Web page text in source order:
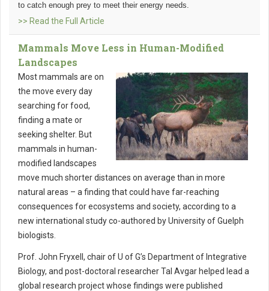
to catch enough prey to meet their energy needs.
>> Read the Full Article
Mammals Move Less in Human-Modified
Landscapes
Most mammals are on
the move every day
searching for food,
finding a mate or
seeking shelter. But
mammals in human-
modified landscapes
move much shorter distances on average than in more
natural areas – a finding that could have far-reaching
consequences for ecosystems and society, according to a
new international study co-authored by University of Guelph
biologists.
Prof. John Fryxell, chair of U of G’s Department of Integrative
Biology, and post-doctoral researcher Tal Avgar helped lead a
global research project whose findings were published